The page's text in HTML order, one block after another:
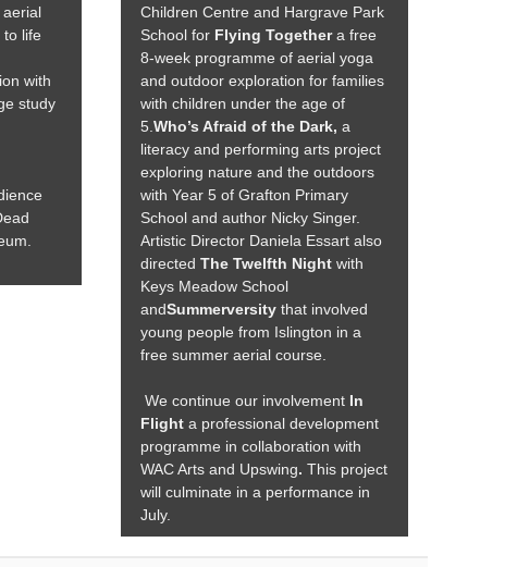
aerial
life
with
study
Children Centre and Hargrave Park
School for Flying Togethera free
8-week programme of aerial yoga
and outdoor exploration for families
with children under the age of
5. Who’s Afraid of the Dark, a
literacy and performing arts project
exploring nature and the outdoors
with Year 5 of Grafton Primary
School and author Nicky Singer.
Artistic Director Daniela Essart also
directed The Twelfth Night with
Keys Meadow School
andSummerversity that involved
young people from Islington in a
free summer aerial course.
We continue our involvement In
Flight a professional development
programme in collaboration with
WAC Arts and Upswing. This project
will culminate in a performance in
July.